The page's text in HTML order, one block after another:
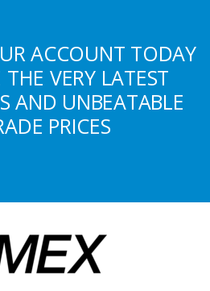
ACCOUNT TODAY
VERY LATEST
AND UNBEATABLE
PRICES